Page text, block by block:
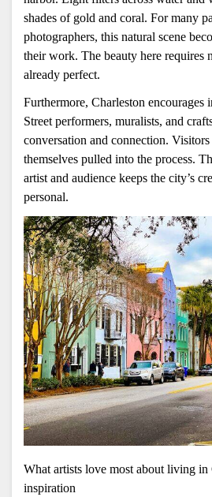
shades of gold and coral. For many
photographers, this natural scene
their work. The beauty here
already perfect.
Furthermore, Charleston encourages
Street performers, muralists, and
conversation and connection.
themselves pulled into the process.
artist and audience keeps the city’s
personal.
What artists love most about living in
inspiration